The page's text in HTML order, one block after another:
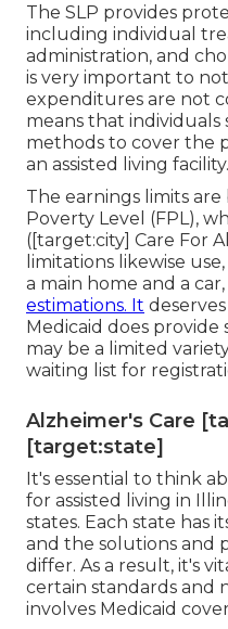
The SLP provides
including individual
administration, and
is very important to
expenditures are not
means that
methods to cover the
an assisted living facility.
The earnings limits are
Poverty Level (FPL),
([target:city] Care For
limitations likewise
a main home and a
estimations. It
Medicaid does
may be a limited
waiting list for
Alzheimer's Care
[target:state]
It's essential to think
for assisted living in
states. Each state has
and the solutions and
differ. As a result, it's
certain standards and
involves Medicaid